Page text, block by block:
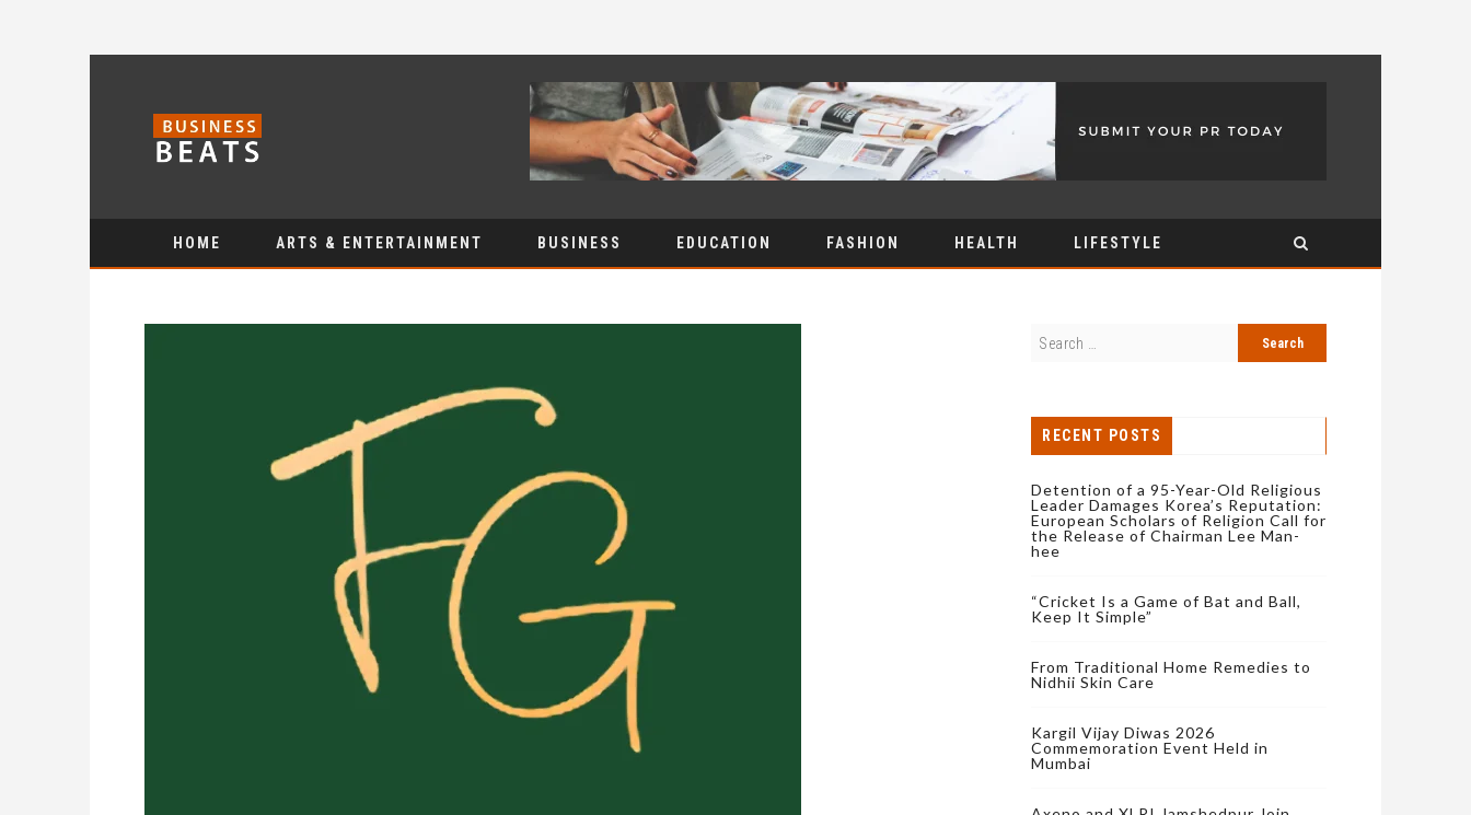
HOME ARTS & ENTERTAINMENT BUSINESS EDUCATION FASHION HEALTH LIFESTYLE
RECENT POSTS
Detention of a 95-Year-Old Religious
Leader Damages Korea’s Reputation:
European Scholars of Religion Call for
the Release of Chairman Lee Man-
hee
“Cricket Is a Game of Bat and Ball,
Keep It Simple”
From Traditional Home Remedies to
Nidhii Skin Care
Kargil Vijay Diwas 2026
Commemoration Event Held in
Mumbai